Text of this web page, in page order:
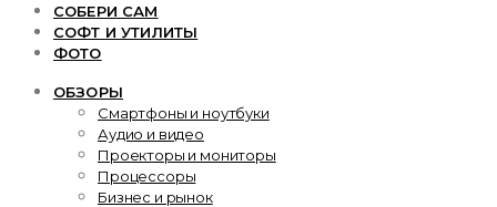
СОБЕРИ САМ
СОФТ И УТИЛИТЫ
ФОТО
ОБЗОРЫ
Смартфоны и ноутбуки
Аудио и видео
Проекторы и мониторы
Процессоры
Бизнес и рынок